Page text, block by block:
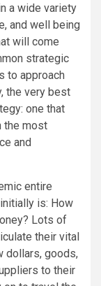
a wide variety
and well being
will come
strategic
to approach
the very best
one that
the most
and
entire
is: How
Lots of
their vital
dollars, goods,
to their